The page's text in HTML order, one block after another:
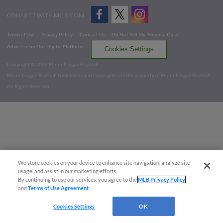
CONNECT WITH MILB.COM
Terms of Use Privacy Policy Contact Us
Do Not Sell My Personal Data
Advertise on Our Digital Platforms
Cookies Settings
Copyright ©
2026 Minor League Baseball.
Minor League Baseball trademarks and copyrights are the property of Minor League Baseball.
All Rights Reserved
We store cookies on your device to enhance site navigation, analyze site
usage, and assist in our marketing efforts.
By continuing to use our services, you agree to theMLB Privacy Policy
andTerms of Use Agreement
Cookies Settings OK